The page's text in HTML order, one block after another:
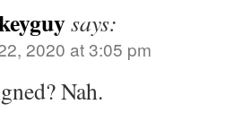
says:
2020 at 3:05 pm
Nah.